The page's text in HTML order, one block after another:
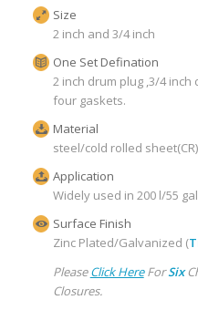
Size
2 inch and 3/4 inch
One Set Defination
2 inch drum plug ,3/4
four gaskets.
Material
steel/cold rolled
Application
Widely used in 200 l/55
Surface Finish
Zinc Plated/Galvanized (
PleaseClick Here ForSix
Closures.